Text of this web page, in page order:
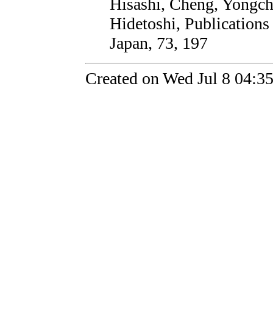
Hisashi, Cheng,
Hidetoshi,
Japan, 73, 197
Created on Wed Jul 8